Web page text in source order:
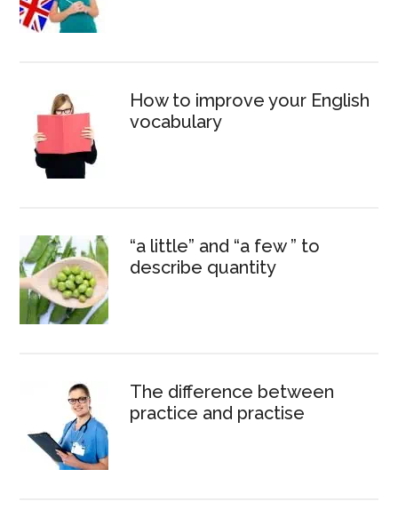
How to improve your English
vocabulary
“a little” and “a few ” to
describe quantity
The difference between
practice and practise